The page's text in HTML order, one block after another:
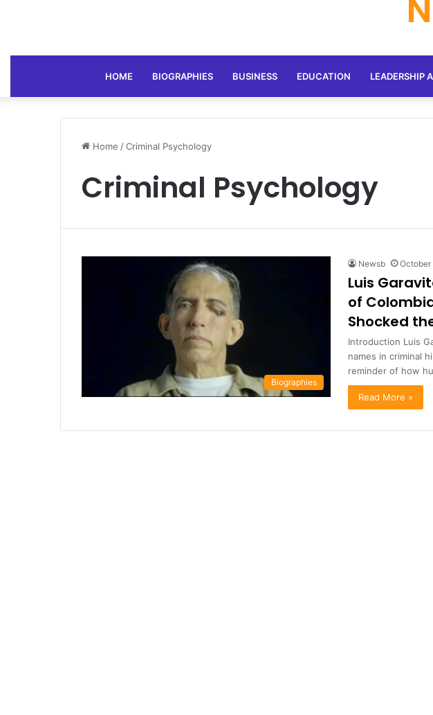
HOME BIOGRAPHIES BUSINESS EDUCATION LEADERSHIP
Home /Criminal Psychology
Criminal Psychology
Biographies
Newsb
Luis
of
Shocked
Introduction Luis
names in criminal
reminder of how
Read More »